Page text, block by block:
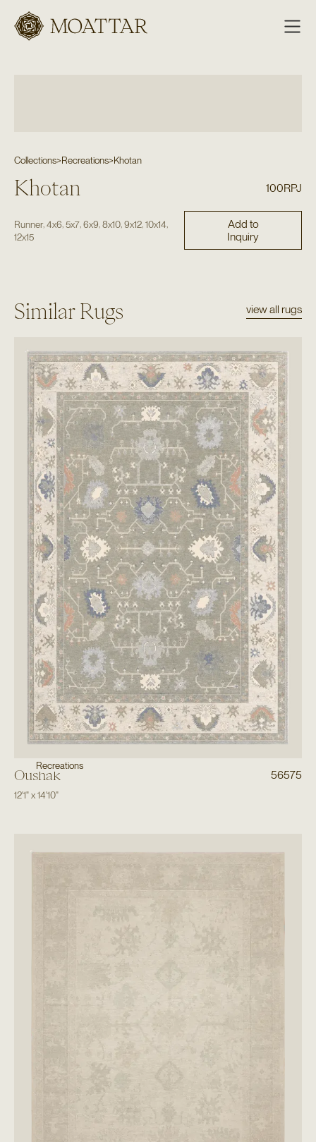
Moattar
Collections>Recreations>Khotan
Khotan 100RPJ
Runner, 4x6 5x7, 6x9 8x10, 9x12, 10x14
12x15
Add to
Inquiry
Similar Rugs view all rugs
Recreations
Oushak 56575
12'1"x14'10"